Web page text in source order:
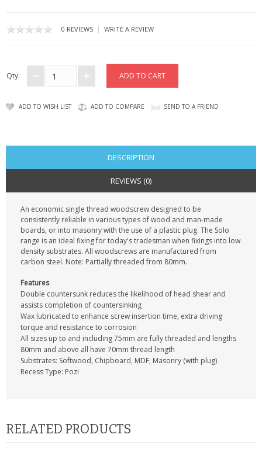
CCTV / SPY CAM
PERFECT PRESENT
USB GADGETS & FUN
PERSONAL CARE
BATTERIES & CHARGERS
BAGS
CONTACT US
0 REVIEWS | WRITE A REVIEW
Qty:
ADD TO WISH LIST ADD TO COMPARE SEND TO A FRIEND
DESCRIPTION
REVIEWS (0)
An economic single thread woodscrew designed to be
consistently reliable in various types of wood and man-made
boards, or into masonry with the use of a plastic plug. The Solo
range is an ideal fixing for today's tradesman when fixings into low
density substrates. All woodscrews are manufactured from
carbon steel. Note: Partially threaded from 80mm.
Features
Double countersunk reduces the likelihood of head shear and
assists completion of countersinking
Wax lubricated to enhance screw insertion time, extra driving
torque and resistance to corrosion
All sizes up to and including 75mm are fully threaded and lengths
80mm and above all have 70mm thread length
Substrates: Softwood, Chipboard, MDF, Masonry (with plug)
Recess Type: Pozi
RELATED PRODUCTS